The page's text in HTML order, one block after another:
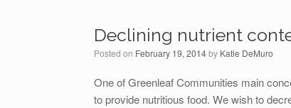
Declining nutrient
Posted on February 19, 2014by Katie DeMuro
One of Greenleaf Communities main
to provide nutritious food. We wish to